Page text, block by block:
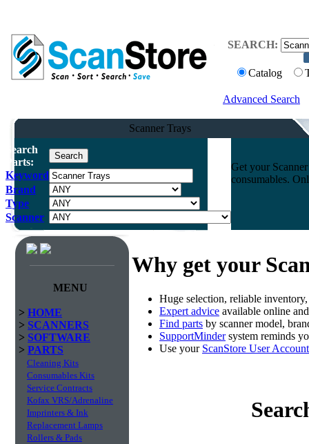
SEARCH:
Catalog
Advanced Search
Scanner Trays
Search
Parts:
Keyword
Brand
Type
Scanner
Get your
consumables.
MENU
> HOME
> SCANNERS
> SOFTWARE
> PARTS
Cleaning Kits
Consumables Kits
Service Contracts
Kofax VRS/Adrenaline
Imprinters & Ink
Replacement Lamps
Rollers & Pads
Why get your
Huge selection, reliable
Expert advice available online
Find parts by scanner model,
SupportMindersystem reminds
Use your ScanStore User Account